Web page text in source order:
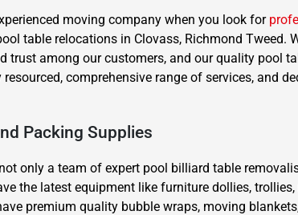
moving company when you look for
table relocations in Clovass, Richmond Tweed.
trust among our customers, and our quality pool
comprehensive range of services, and
Packing Supplies
only a team of expert pool billiard table
the latest equipment like furniture dollies,
premium quality bubble wraps, moving
REQUEST A FREE